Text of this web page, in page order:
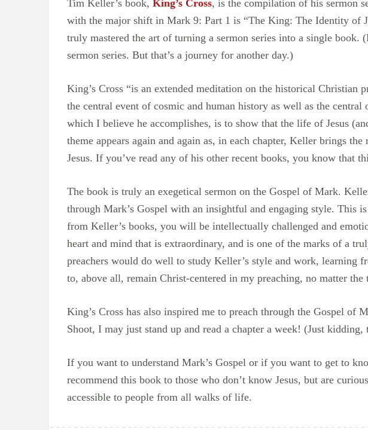
Tim Keller’s book, King’s Cross, is the compilation of his sermon
with the major shift in Mark 9: Part 1 is “The King: The Identity of
truly mastered the art of turning a sermon series into a single
sermon series. But that’s a journey for another day.)
King’s Cross “is an extended meditation on the historical Christian
the central event of cosmic and human history as well as the
which I believe he accomplishes, is to show that the life of Jesus
theme appears again and again as, in each chapter, Keller brings
Jesus. If you’ve read any of his other recent books, you know that
The book is truly an exegetical sermon on the Gospel of Mark.
through Mark’s Gospel with an insightful and engaging style. This
from Keller’s books, you will be intellectually challenged and
heart and mind that is extraordinary, and is one of the marks of a
preachers would do well to study Keller’s style and work, learning
to, above all, remain Christ-centered in my preaching, no matter
King’s Cross has also inspired me to preach through the Gospel
Shoot, I may just stand up and read a chapter a week! (Just
If you want to understand Mark’s Gospel or if you want to get to
recommend this book to those who don’t know Jesus, but are
accessible to people from all walks of life.